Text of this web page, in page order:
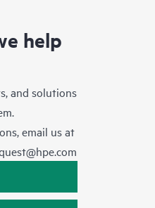
help
and solutions
email us at